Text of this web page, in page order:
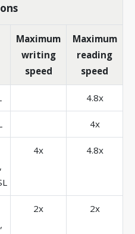
Maximum
writing
speed
Maximum
reading
speed
4.8x
4x
4x 4.8x
2x 2x